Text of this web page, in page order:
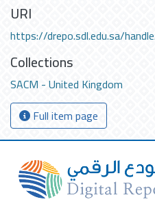
URI
https://drepo.sdl.edu.sa/
Collections
SACM - United Kingdom
Full item page